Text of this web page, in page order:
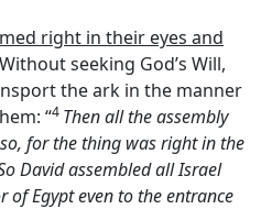
right in their eyes and
seeking God’s Will,
the ark in the manner
“4 Then all the assembly
for the thing was right in the
David assembled all Israel
of Egypt even to the entrance